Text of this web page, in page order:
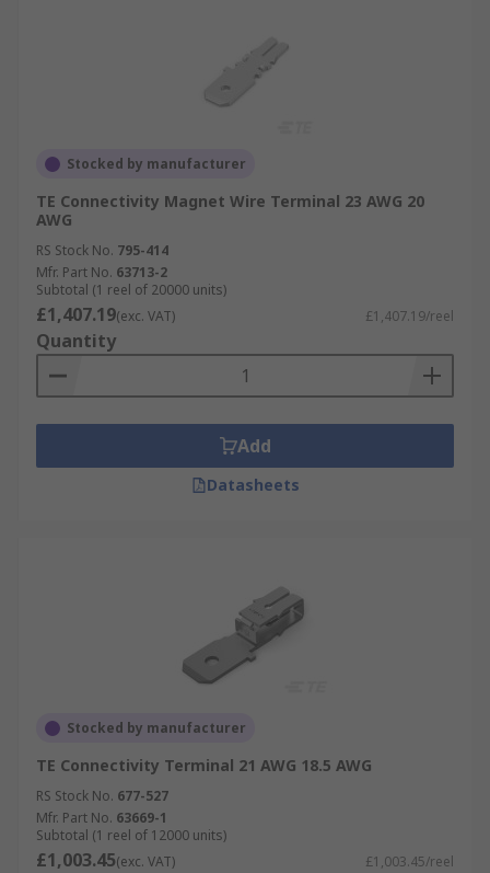
Stocked by manufacturer
TE Connectivity Magnet Wire Terminal 23 AWG 20
AWG
RS Stock No. 795-414
Mfr. Part No. 63713-2
Subtotal (1 reel of 20000 units)
£1,407.19(exc. VAT) £1,407.19/reel
Quantity
Add
Datasheets
Stocked by manufacturer
TE Connectivity Terminal 21 AWG 18.5 AWG
RS Stock No. 677-527
Mfr. Part No. 63669-1
Subtotal (1 reel of 12000 units)
£1,003.45(exc. VAT) £1,003.45/reel